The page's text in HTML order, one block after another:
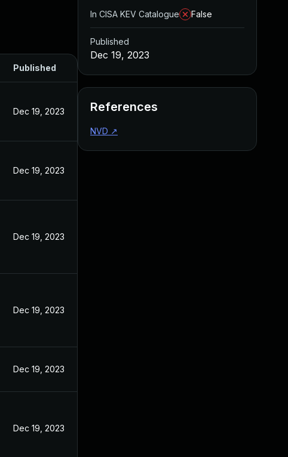
Published
Dec 19, 2023
Dec 19, 2023
Dec 19, 2023
Dec 19, 2023
Dec 19, 2023
Dec 19, 2023
In CISA KEV Catalogue
False
Published
Dec 19, 2023
References
NVD ↗